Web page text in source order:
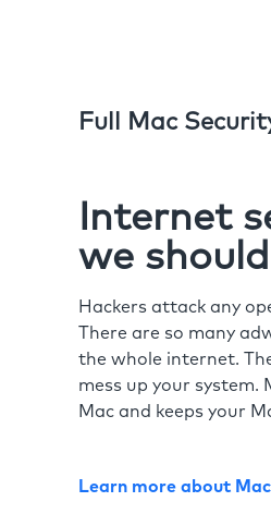
Full Mac
Internet
we
Hackers attack any
There are so many
the whole internet.
mess up your
Mac and keeps your
Learn more about